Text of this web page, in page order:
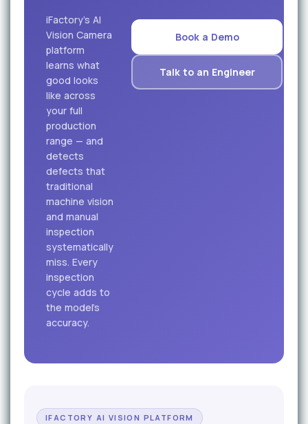
iFactory's AI
Vision Camera
platform
learns what
good looks
like across
your full
production
range — and
detects
defects that
traditional
machine vision
and manual
inspection
systematically
miss. Every
inspection
cycle adds to
the model's
accuracy.
Book a Demo
Talk to an Engineer
IFACTORY AI VISION PLATFORM